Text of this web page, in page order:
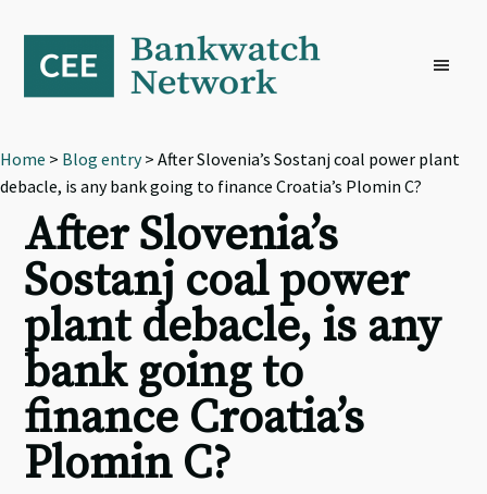
primary
navigation
content
footer
Home > Blog entry> After Slovenia’s Sostanj coal power plant
debacle, is any bank going to finance Croatia’s Plomin C?
After Slovenia’s
Sostanj coal power
plant debacle, is any
bank going to
finance Croatia’s
Plomin C?